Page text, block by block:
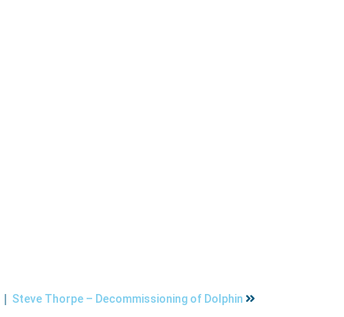
| Steve Thorpe – Decommissioning of Dolphin